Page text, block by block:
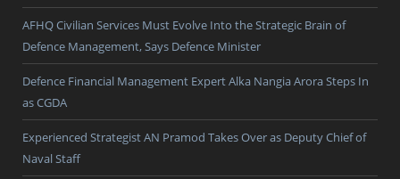
AFHQ Civilian Services Must Evolve Into the Strategic Brain of
Defence Management, Says Defence Minister
Defence Financial Management Expert Alka Nangia Arora Steps In
as CGDA
Experienced Strategist AN Pramod Takes Over as Deputy Chief of
Naval Staff